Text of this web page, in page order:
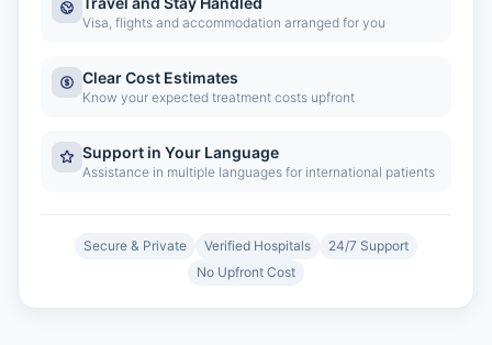
Visa, flights and accommodation arranged for you
Clear Cost Estimates
Know your expected treatment costs upfront
Support in Your Language
Assistance in multiple languages for international patients
Secure & Private Verified Hospitals
24/7 Support
No Upfront Cost